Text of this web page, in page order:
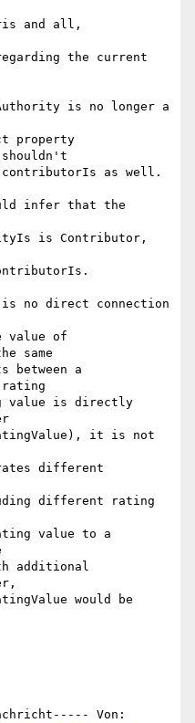
and all,
the current
is no longer a
property
contributorIs as well.
infer that the
is Contributor,
is no direct connection
value of
same
between a
rating
value is directly
it is not
rates different
different rating
value to a
additional
would be
Von: